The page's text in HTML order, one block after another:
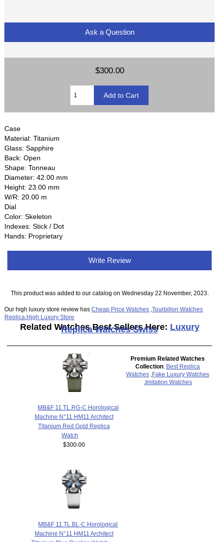
Ask a Question
$300.00
Case
Material: Titanium
Glass: Sapphire
Back: Open
Shape: Tonneau
Diameter: 42.00 mm
Height: 23.00 mm
W/R: 20.00 m
Dial
Color: Skeleton
Indexes: Stick / Dot
Hands: Proprietary
Write Review
This product was added to our catalog on Wednesday 22 November, 2023.
Our high luxury store review hasCheap Price Watches ,Tourbillon Watches
Replica High Luxury Store
Related Watches Best Sellers Here: Luxury
Replica Watches Swiss
MB&F 11.TL.RG-C Horological
Machine N°11 HM11 Architect
Titanium Red Gold Replica
Watch
$300.00
MB&F 11.TL.BL-C Horological
Machine N°11 HM11 Architect
Premium Related Watches
Collection: Best Replica
Watches Fake Luxury Watches
Imitation Watches